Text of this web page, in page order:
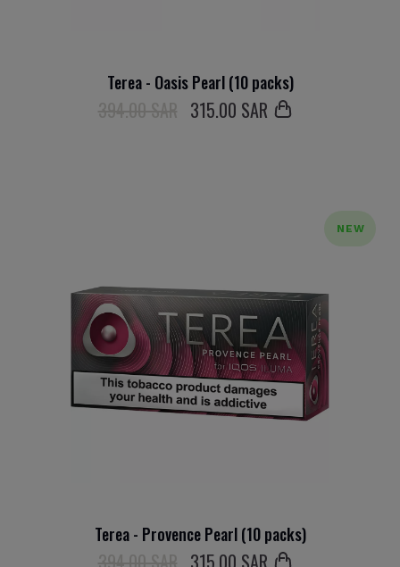
Terea - Oasis Pearl (10 packs)
394.00 SAR 315.00 SAR
NEW
Terea - Provence Pearl (10 packs)
394.00 SAR 315 .00 SAR